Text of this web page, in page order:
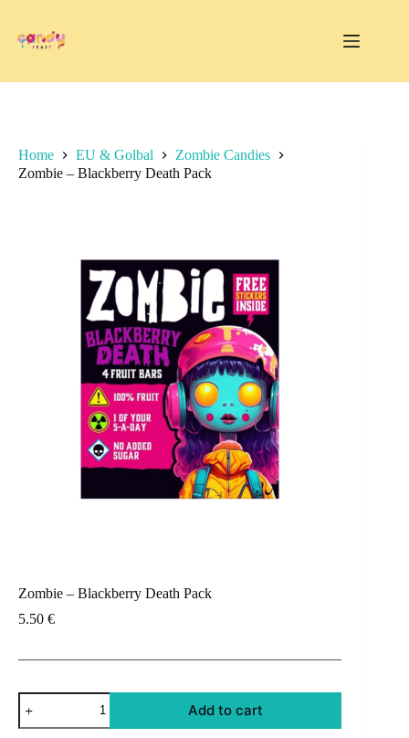
content
Home EU & Golbal
Zombie Candies
Zombie – Blackberry Death Pack
Zombie – Blackberry Death Pack
5.50 €
Zombie
Blackberry
Add to cart